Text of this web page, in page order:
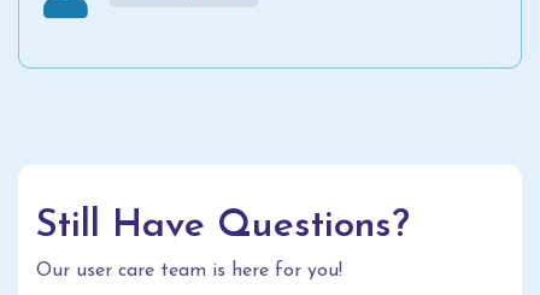
Still Have Questions?
Our user care team is here for you!